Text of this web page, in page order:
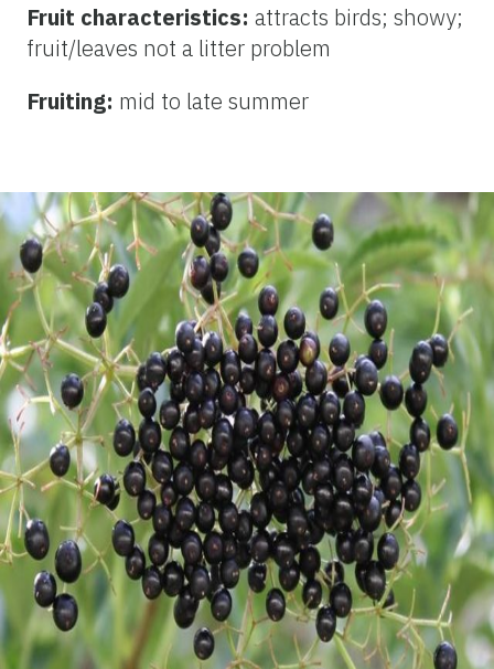
Fruit characteristics: attracts birds; showy;
fruit/leaves not a litter problem
Fruiting: mid to late summer